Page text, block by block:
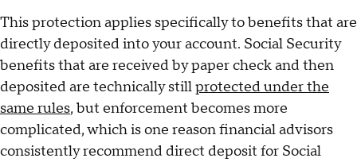
This protection applies specifically to benefits that are
directly deposited into your account. Social Security
benefits that are received by paper check and then
deposited are technically stillprotected under the
same rules, but enforcement becomes more
complicated, which is one reason financial advisors
consistently recommend direct deposit for Social